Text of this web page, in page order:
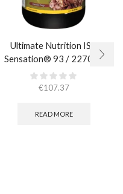
Ultimate Nutrition ISO
Sensation® 93 / 2270 гр.
€107.37
READ MORE